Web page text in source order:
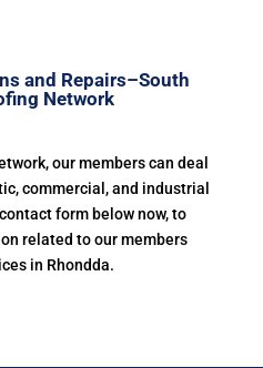
and Repairs–South
Network
our members can deal
commercial, and industrial
form below now, to
related to our members
in Rhondda.